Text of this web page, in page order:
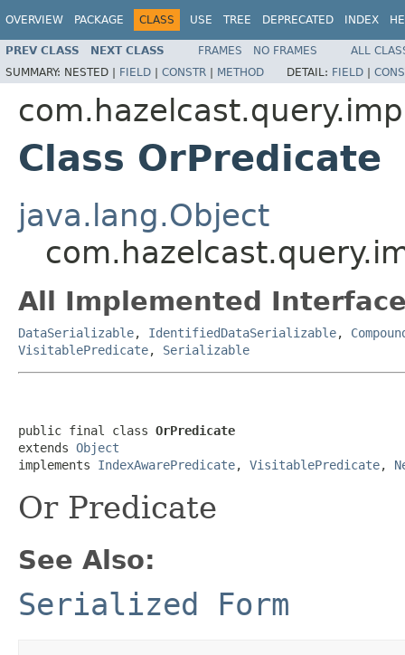
OVERVIEW PACKAGE CLASS USE TREE DEPRECATED INDEX
PREV CLASS NEXT CLASS FRAMES NO FRAMES
ALL
SUMMARY: NESTED | FIELD | CONSTR | METHOD DETAIL: FIELD |
Class OrPredicate
java.lang.Object
All Implemented
DataSerializable, IdentifiedDataSerializable,
VisitablePredicate, Serializable
public final class OrPredicate
extends Object
implements IndexAwarePredicate, VisitablePredicate,
Or Predicate
See Also:
Serialized Form